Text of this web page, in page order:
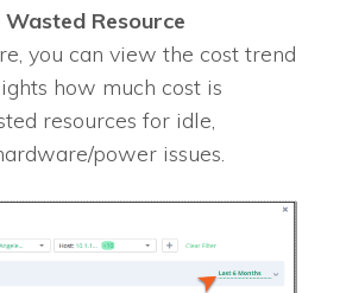
Wasted Resource
you can view the cost trend
how much cost is
resources for idle,
power issues.